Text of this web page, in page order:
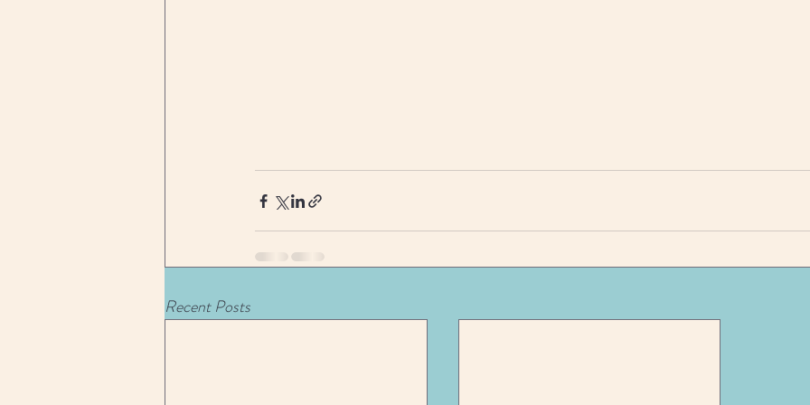
Recent Posts